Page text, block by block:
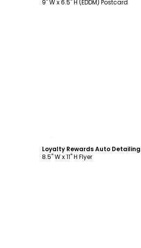
9" W x 6.5" H (EDDM) Postcard
8.5" W x 11" H Flyer